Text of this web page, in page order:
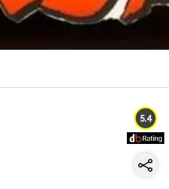
5.4